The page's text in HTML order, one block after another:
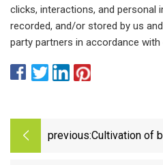
clicks, interactions, and personal
recorded, and/or stored by us
party partners in accordance with
previous:Cultivation of